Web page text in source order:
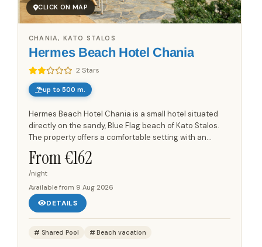
CLICK ON MAP
Hermes Beach Hotel Chania
2 Stars
CHANIA, KATO STALOS
up to 500 m.
Hermes Beach Hotel Chania is a small hotel situated
directly on the sandy, Blue Flag beach of Kato Stalos.
The property offers a comfortable setting with an
original style that reflects local tradition. Each
apartment...
From €162
/night
Available from 9 Aug 2026
DETAILS
Shared Pool Beach vacation